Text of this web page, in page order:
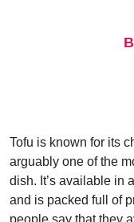
Tofu is known for its
arguably one of the
dish. It’s available in
and is packed full of
people say that they